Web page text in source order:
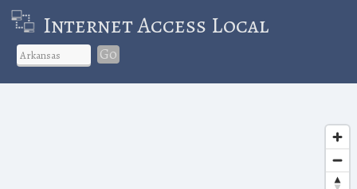
Internet Access Local
Go